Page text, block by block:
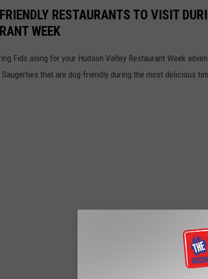
RESTAURANTS TO VISIT
WEEK
Fido along for your Hudson Valley Restaurant Week
that are dog-friendly during the most delicious